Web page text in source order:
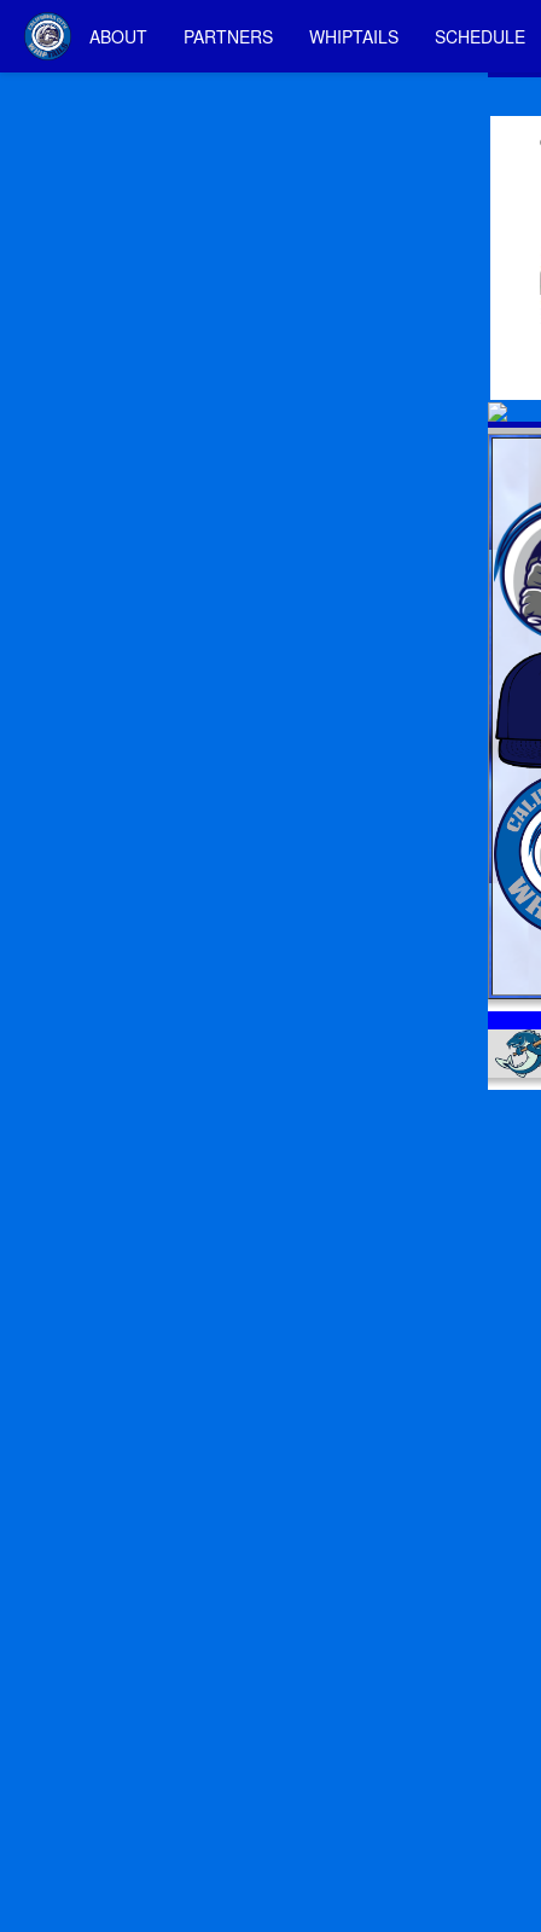
ABOUT PARTNERS WHIPTAILS SCHEDULE